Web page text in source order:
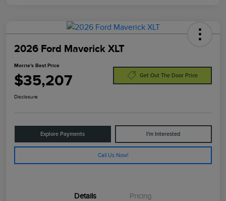
2026 Ford Maverick XLT
Morrie's Best Price
$35,207 Get Out The Door Price
Disclosure
Explore Payments I'm Interested
Call Us Now!
Details Pricing